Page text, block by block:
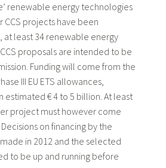
renewable energy technologies
CCS projects have been
at least 34 renewable energy
proposals are intended to be
Funding will come from the
III EU ETS allowances,
estimated € 4 to 5 billion. At least
project must however come
on financing by the
in 2012 and the selected
to be up and running before